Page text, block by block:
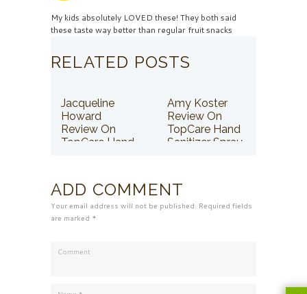
My kids absolutely LOVED these! They both said
these taste way better than regular fruit snacks
RELATED POSTS
Jacqueline
Howard
Review On
TopCare Hand
Amy Koster
Review On
TopCare Hand
Sanitizer Spray
ADD COMMENT
Your email address will not be published. Required fields
are marked *